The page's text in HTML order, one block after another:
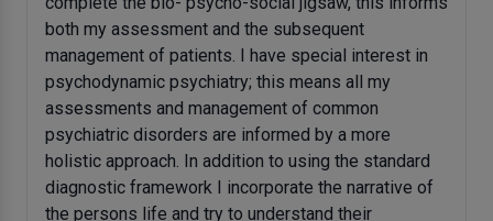
both my assessment and the subsequent
management of patients. I have special interest in
psychodynamic psychiatry; this means all my
assessments and management of common
psychiatric disorders are informed by a more
holistic approach. In addition to using the standard
diagnostic framework I incorporate the narrative of
the persons life and try to understand their